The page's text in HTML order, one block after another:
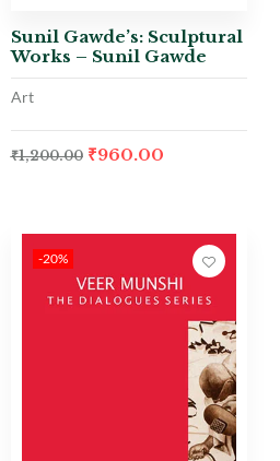
Sunil Gawde’s: Sculptural
Works – Sunil Gawde
Art
₹1,200.00 ₹960.00
-20%